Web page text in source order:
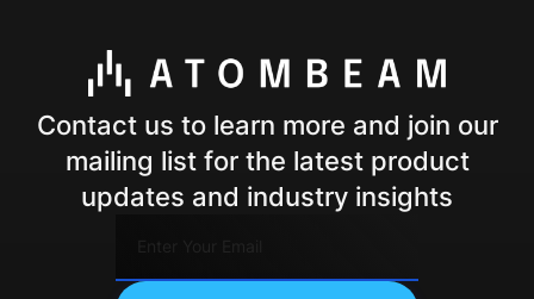
Contact us to learn more and join our
mailing list for the latest product
updates and industry insights